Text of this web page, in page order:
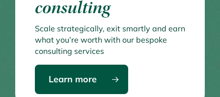
consulting
Scale strategically, exit smartly and earn
what you’re worth with our bespoke
consulting services
Learn more